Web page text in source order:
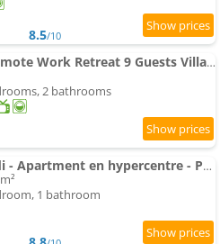
8.5/10
Cosy Stay Remote Work Retreat 9 Guests Villa Aubeterre
2 bathrooms
Le Zen Scandi - Apartment en hypercentre - Parking privé
1 bathroom